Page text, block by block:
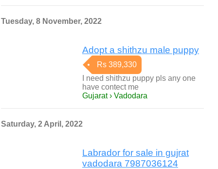
Tuesday, 8 November, 2022
Adopt a shithzu male puppy
Rs 389,330
I need shithzu puppy pls any one
have contect me
Gujarat › Vadodara
Saturday, 2 April, 2022
Labrador for sale in gujrat
vadodara 7987036124